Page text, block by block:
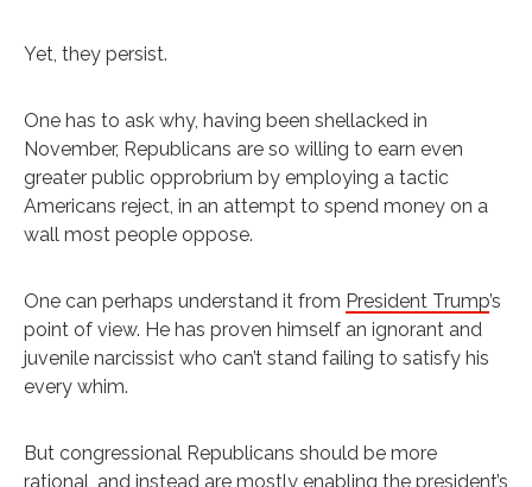
Yet, they persist.
One has to ask why, having been shellacked in
November, Republicans are so willing to earn even
greater public opprobrium by employing a tactic
Americans reject, in an attempt to spend money on a
wall most people oppose.
One can perhaps understand it from President Trump’s
point of view. He has proven himself an ignorant and
juvenile narcissist who can’t stand failing to satisfy his
every whim.
But congressional Republicans should be more
rational, and instead are mostly enabling the president’s